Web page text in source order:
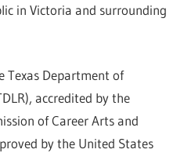
in Victoria and surrounding
Texas Department of
accredited by the
of Career Arts and
by the United States